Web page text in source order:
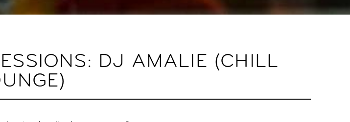
DJ AMALIE (CHILL